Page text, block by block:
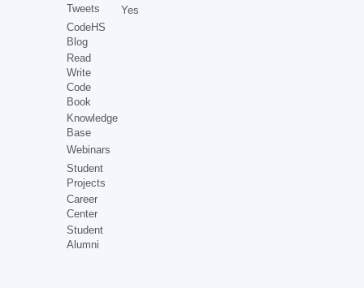
Tweets
CodeHS
Blog
Read
Write
Code
Book
Knowledge
Base
Webinars
Student
Projects
Career
Center
Student
Alumni
Yes